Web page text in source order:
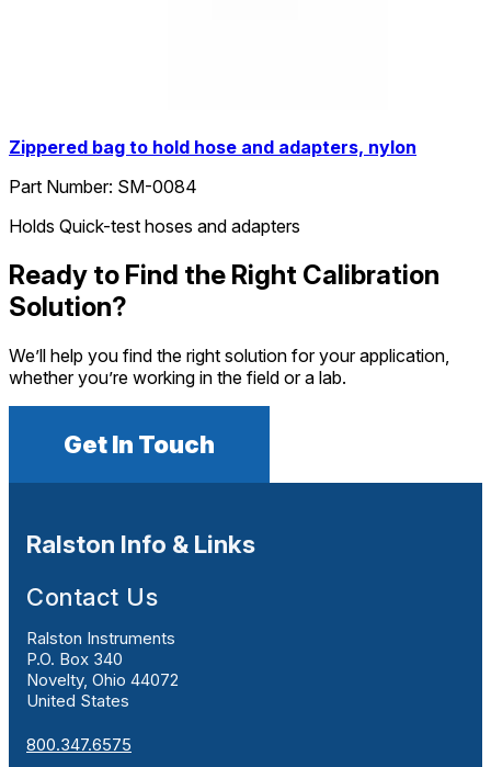
Zippered bag to hold hose and adapters, nylon
Part Number: SM-0084
Holds Quick-test hoses and adapters
Ready to Find the Right Calibration
Solution?
We’ll help you find the right solution for your application,
whether you’re working in the field or a lab.
Get In Touch
Ralston Info & Links
Contact Us
Ralston Instruments
P.O. Box 340
Novelty, Ohio 44072
United States
800.347.6575